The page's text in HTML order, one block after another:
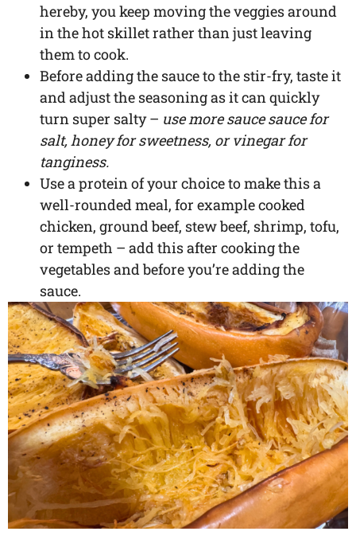
hereby, you keep moving the veggies around
in the hot skillet rather than just leaving
them to cook.
Before adding the sauce to the stir-fry, taste it
and adjust the seasoning as it can quickly
turn super salty – use more sauce sauce for
salt, honey for sweetness, or vinegar for
tanginess.
Use a protein of your choice to make this a
well-rounded meal, for example cooked
chicken, ground beef, stew beef, shrimp, tofu,
or tempeth – add this after cooking the
vegetables and before you’re adding the
sauce.